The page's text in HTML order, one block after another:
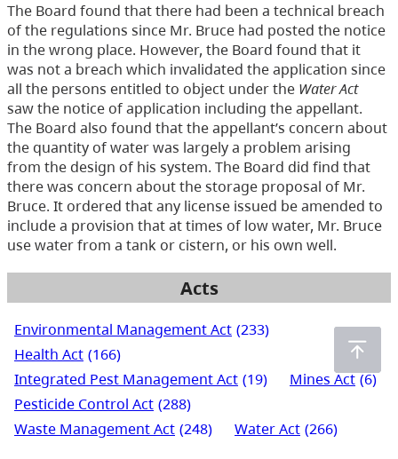
The Board found that there had been a technical breach
of the regulations since Mr. Bruce had posted the notice
in the wrong place. However, the Board found that it
was not a breach which invalidated the application since
all the persons entitled to object under the Water Act
saw the notice of application including the appellant.
The Board also found that the appellant’s concern about
the quantity of water was largely a problem arising
from the design of his system. The Board did find that
there was concern about the storage proposal of Mr.
Bruce. It ordered that any license issued be amended to
include a provision that at times of low water, Mr. Bruce
use water from a tank or cistern, or his own well.
Acts
Environmental Management Act (233)
Health Act (166)
Integrated Pest Management Act (19) Mines Act (6)
Pesticide Control Act (288)
Waste Management Act (248) Water Act (266)